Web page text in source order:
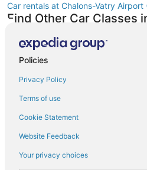
Car rentals at Chalons-Vatry Airport
Find Other Car Classes
Economy car rentals in Marne-la-
Compact car rentals in Marne-la-
Midsize car rentals in Marne-la-Vallee
Standard car rentals in Marne-la-
Fullsize car rentals in Marne-la-Vallee
Luxury car rentals in Marne-la-Vallee
Convertible car rentals in Marne-la-
Policies
Privacy Policy
Terms of use
Cookie Statement
Website Feedback
Your privacy choices